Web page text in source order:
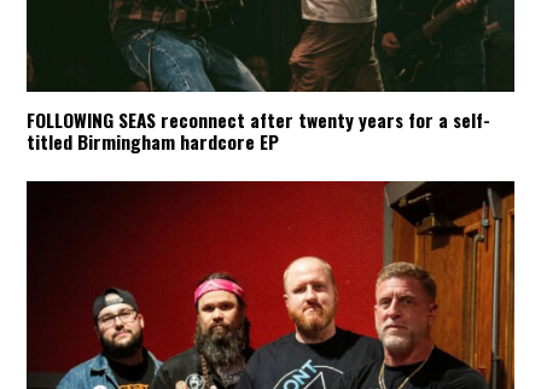
FOLLOWING SEAS reconnect after twenty years for a self-
titled Birmingham hardcore EP